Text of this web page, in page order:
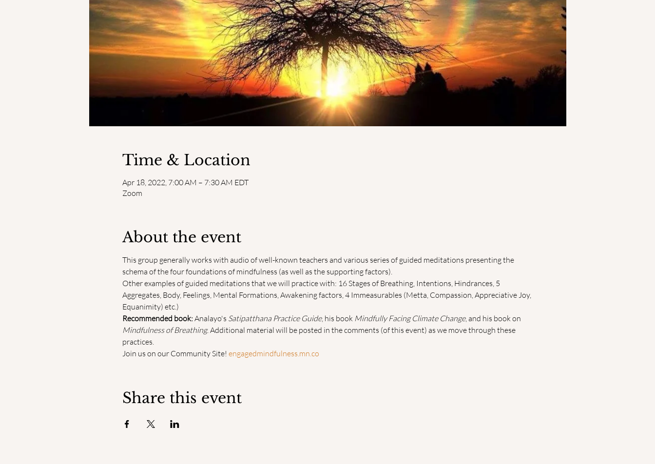
Time & Location
Apr 18, 2022, 7:00 AM – 7:30 AM EDT
Zoom
About the event
This group generally works with audio of well-known teachers and various series of guided meditations presenting the
schema of the four foundations of mindfulness (as well as the supporting factors).
Other examples of guided meditations that we will practice with: 16 Stages of Breathing, Intentions, Hindrances, 5
Aggregates, Body, Feelings, Mental Formations, Awakening factors, 4 Immeasurables (Metta, Compassion, Appreciative Joy,
Equanimity) etc.)
Recommended book: Analayo's Satipatthana Practice Guide, his book Mindfully Facing Climate Change, and his book on
Mindfulness of Breathing. Additional material will be posted in the comments (of this event) as we move through these
practices.
Join us on our Community Site! engagedmindfulness.mn.co
Share this event